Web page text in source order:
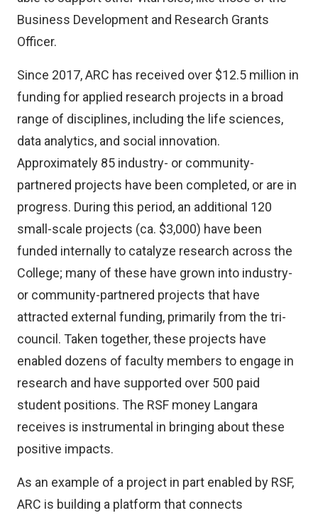
Business Development and Research Grants
Officer.
Since 2017, ARC has received over $12.5 million in
funding for applied research projects in a broad
range of disciplines, including the life sciences,
data analytics, and social innovation.
Approximately 85 industry- or community-
partnered projects have been completed, or are in
progress. During this period, an additional 120
small-scale projects (ca. $3,000) have been
funded internally to catalyze research across the
College; many of these have grown into industry-
or community-partnered projects that have
attracted external funding, primarily from the tri-
council. Taken together, these projects have
enabled dozens of faculty members to engage in
research and have supported over 500 paid
student positions. The RSF money Langara
receives is instrumental in bringing about these
positive impacts.
As an example of a project in part enabled by RSF,
ARC is building a platform that connects